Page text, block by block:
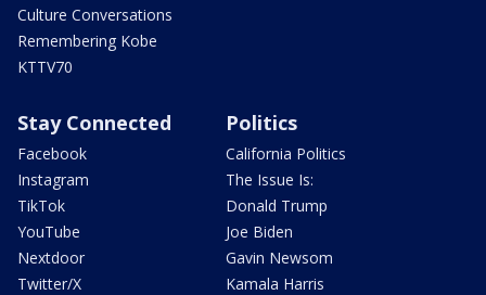
Culture Conversations
Remembering Kobe
KTTV70
Stay Connected
Facebook
Instagram
TikTok
YouTube
Nextdoor
Twitter/X
Politics
California Politics
The Issue Is:
Donald Trump
Joe Biden
Gavin Newsom
Kamala Harris